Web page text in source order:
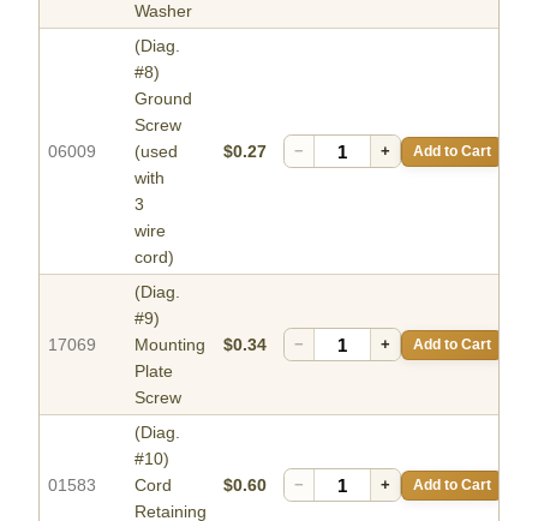
Washer
06009
(Diag.
#8)
Ground
Screw
(used
with
3
wire
cord)
$0.27 − + Add to Cart
17069
(Diag.
#9)
Mounting
Plate
Screw
$0.34 − + Add to Cart
01583
(Diag.
#10)
Cord
Retaining
$0.60 − + Add to Cart